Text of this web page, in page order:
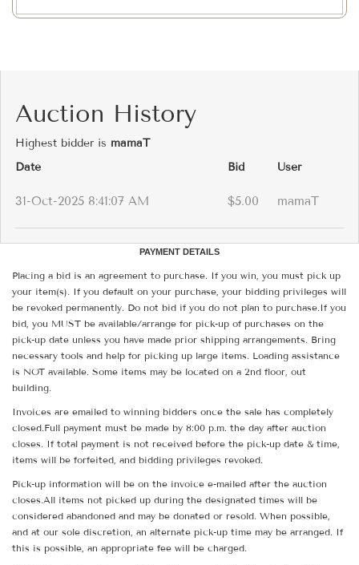
Auction History
Highest bidder is mamaT
Date
Bid User
31-Oct-2025 8:41:07 AM $5.00 mamaT
PAYMENT DETAILS
Placing a bid is an agreement to purchase. If you win, you must pick up
your item(s). If you default on your purchase, your bidding privileges will
be revoked permanently. Do not bid if you do not plan to purchase.If you
bid, you MUST be available/arrange for pick-up of purchases on the
pick-up date unless you have made prior shipping arrangements. Bring
necessary tools and help for picking up large items. Loading assistance
is NOT available. Some items may be located on a 2nd floor, out
building.
Invoices are emailed to winning bidders once the sale has completely
closed.Full payment must be made by 8:00 p.m. the day after auction
closes. If total payment is not received before the pick-up date & time,
items will be forfeited, and bidding privileges revoked.
Pick-up information will be on the invoice e-mailed after the auction
closes.All items not picked up during the designated times will be
considered abandoned and may be donated or resold. When possible,
and at our sole discretion, an alternate pick-up time may be arranged. If
this is possible, an appropriate fee will be charged.